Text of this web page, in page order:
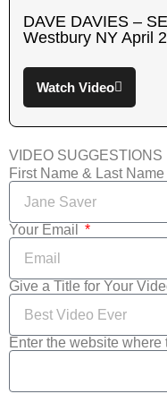
DAVE DAVIES –
Westbury NY April
Watch Video
VIDEO SUGGESTIONS
First Name & Last Name
Your Email
Give a Title for Your
Enter the website where